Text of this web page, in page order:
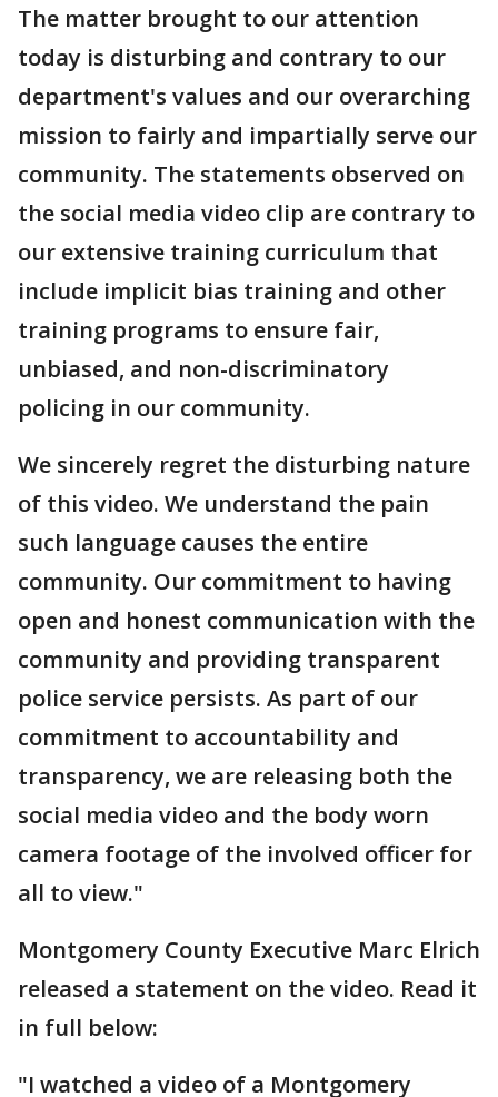
The matter brought to our attention
today is disturbing and contrary to our
department's values and our overarching
mission to fairly and impartially serve our
community. The statements observed on
the social media video clip are contrary to
our extensive training curriculum that
include implicit bias training and other
training programs to ensure fair,
unbiased, and non-discriminatory
policing in our community.
We sincerely regret the disturbing nature
of this video. We understand the pain
such language causes the entire
community. Our commitment to having
open and honest communication with the
community and providing transparent
police service persists. As part of our
commitment to accountability and
transparency, we are releasing both the
social media video and the body worn
camera footage of the involved officer for
all to view."
Montgomery County Executive Marc Elrich
released a statement on the video. Read it
in full below:
"I watched a video of a Montgomery